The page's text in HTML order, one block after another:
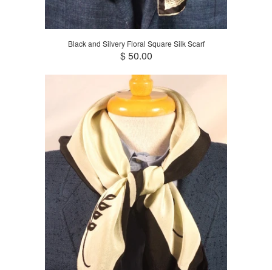
Black and Silvery Floral Square Silk Scarf
$ 50.00